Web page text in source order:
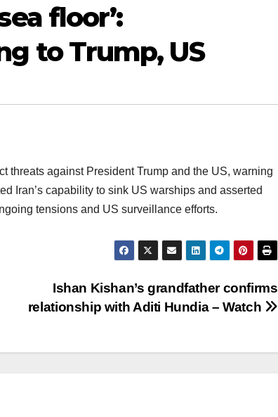
floor’:
to Trump, US
threats against President Trump and the US, warning
Iran’s capability to sink US warships and asserted
tensions and US surveillance efforts.
Ishan Kishan’s grandfather confirms
relationship with Aditi Hundia – Watch